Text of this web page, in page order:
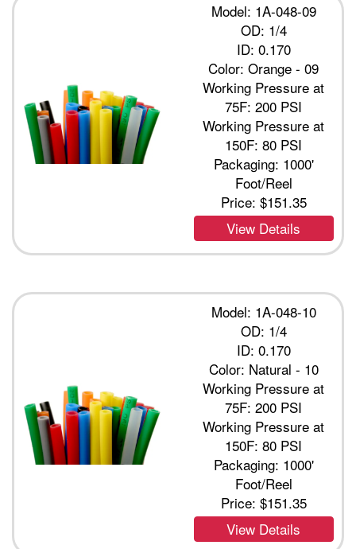
Model: 1A-048-09
OD: 1/4
ID: 0.170
Color: Orange - 09
Working Pressure at
75F: 200 PSI
Working Pressure at
150F: 80 PSI
Packaging: 1000'
Foot/Reel
Price: $151.35
View Details
Model: 1A-048-10
OD: 1/4
ID: 0.170
Color: Natural - 10
Working Pressure at
75F: 200 PSI
Working Pressure at
150F: 80 PSI
Packaging: 1000'
Foot/Reel
Price: $151.35
View Details